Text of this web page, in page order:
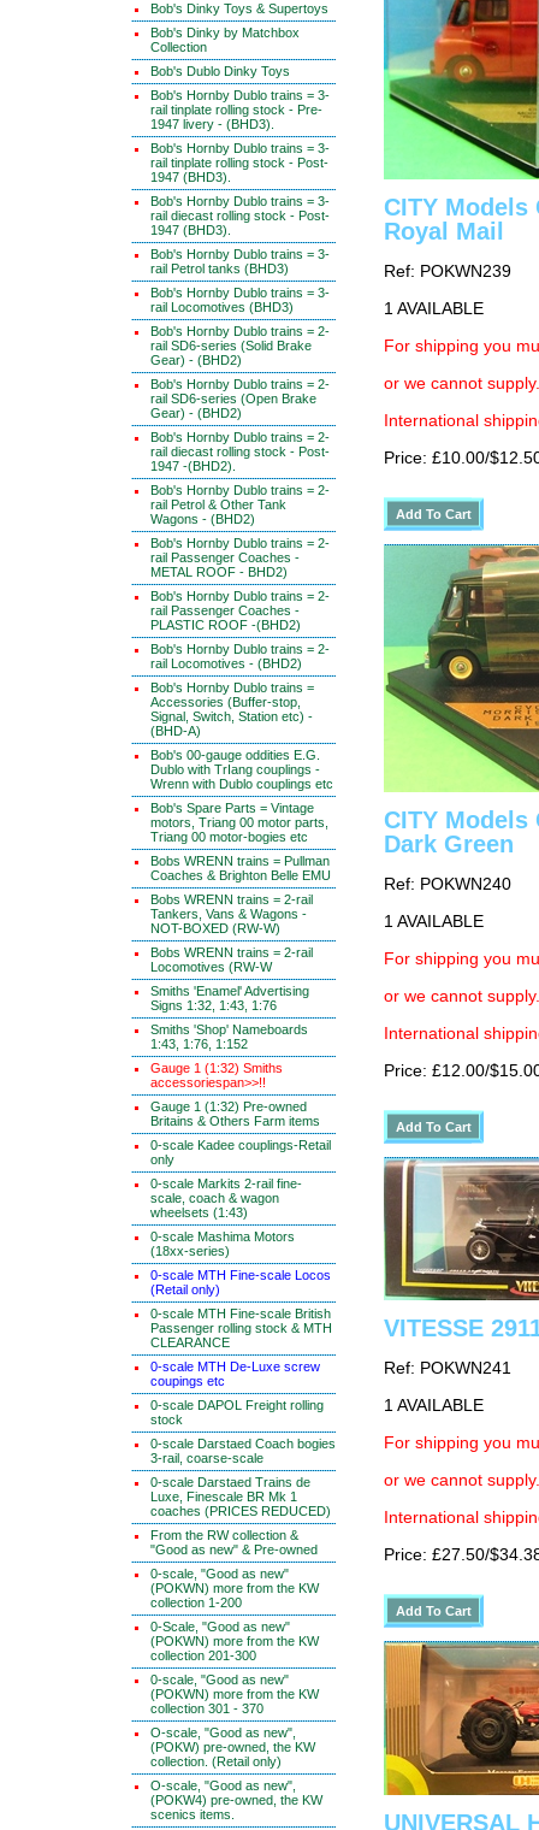
Bob's Dinky Toys & Supertoys
Bob's Dinky by Matchbox
Collection
Bob's Dublo Dinky Toys
Bob's Hornby Dublo trains = 3-
rail tinplate rolling stock - Pre-
1947 livery - (BHD3).
Bob's Hornby Dublo trains = 3-
rail tinplate rolling stock - Post-
1947 (BHD3).
Bob's Hornby Dublo trains = 3-
rail diecast rolling stock - Post-
1947 (BHD3).
Bob's Hornby Dublo trains = 3-
rail Petrol tanks (BHD3)
Bob's Hornby Dublo trains = 3-
rail Locomotives (BHD3)
Bob's Hornby Dublo trains = 2-
rail SD6-series (Solid Brake
Gear) - (BHD2)
Bob's Hornby Dublo trains = 2-
rail SD6-series (Open Brake
Gear) - (BHD2)
Bob's Hornby Dublo trains = 2-
rail diecast rolling stock - Post-
1947 -(BHD2).
Bob's Hornby Dublo trains = 2-
rail Petrol & Other Tank
Wagons - (BHD2)
Bob's Hornby Dublo trains = 2-
rail Passenger Coaches -
METAL ROOF - BHD2)
Bob's Hornby Dublo trains = 2-
rail Passenger Coaches -
PLASTIC ROOF -(BHD2)
Bob's Hornby Dublo trains = 2-
rail Locomotives - (BHD2)
Bob's Hornby Dublo trains =
Accessories (Buffer-stop,
Signal, Switch, Station etc) -
(BHD-A)
Bob's 00-gauge oddities E.G.
Dublo with TrIang couplings -
Wrenn with Dublo couplings etc
Bob's Spare Parts = Vintage
motors, Triang 00 motor parts,
Triang 00 motor-bogies etc
Bobs WRENN trains = Pullman
Coaches & Brighton Belle EMU
Bobs WRENN trains = 2-rail
Tankers, Vans & Wagons -
NOT-BOXED (RW-W)
Bobs WRENN trains = 2-rail
Locomotives (RW-W
Smiths 'Enamel' Advertising
Signs 1:32, 1:43, 1:76
Smiths 'Shop' Nameboards
1:43, 1:76, 1:152
Gauge 1 (1:32) Smiths
accessoriespan>>!!
Gauge 1 (1:32) Pre-owned
Britains & Others Farm items
0-scale Kadee couplings-Retail
only
0-scale Markits 2-rail fine-
scale, coach & wagon
wheelsets (1:43)
0-scale Mashima Motors
(18xx-series)
0-scale MTH Fine-scale Locos
(Retail only)
0-scale MTH Fine-scale British
Passenger rolling stock & MTH
CLEARANCE
0-scale MTH De-Luxe screw
coupings etc
0-scale DAPOL Freight rolling
stock
0-scale Darstaed Coach bogies
3-rail, coarse-scale
0-scale Darstaed Trains de
Luxe, Finescale BR Mk 1
coaches (PRICES REDUCED)
From the RW collection &
"Good as new" & Pre-owned
0-scale, "Good as new"
(POKWN) more from the KW
collection 1-200
0-Scale, "Good as new"
(POKWN) more from the KW
collection 201-300
0-scale, "Good as new"
(POKWN) more from the KW
collection 301 - 370
O-scale, "Good as new",
(POKW) pre-owned, the KW
collection. (Retail only)
O-scale, "Good as new",
(POKW4) pre-owned, the KW
scenics items.
CITY Models
Royal Mail
Ref: POKWN239
1 AVAILABLE
For shipping you
or we cannot
International
Price: £10.00/
CITY Models
Dark Green
Ref: POKWN240
1 AVAILABLE
For shipping you
or we cannot
International
Price: £12.00/
VITESSE
Ref: POKWN241
1 AVAILABLE
For shipping you
or we cannot
International
Price: £27.50/
UNIVERSAL